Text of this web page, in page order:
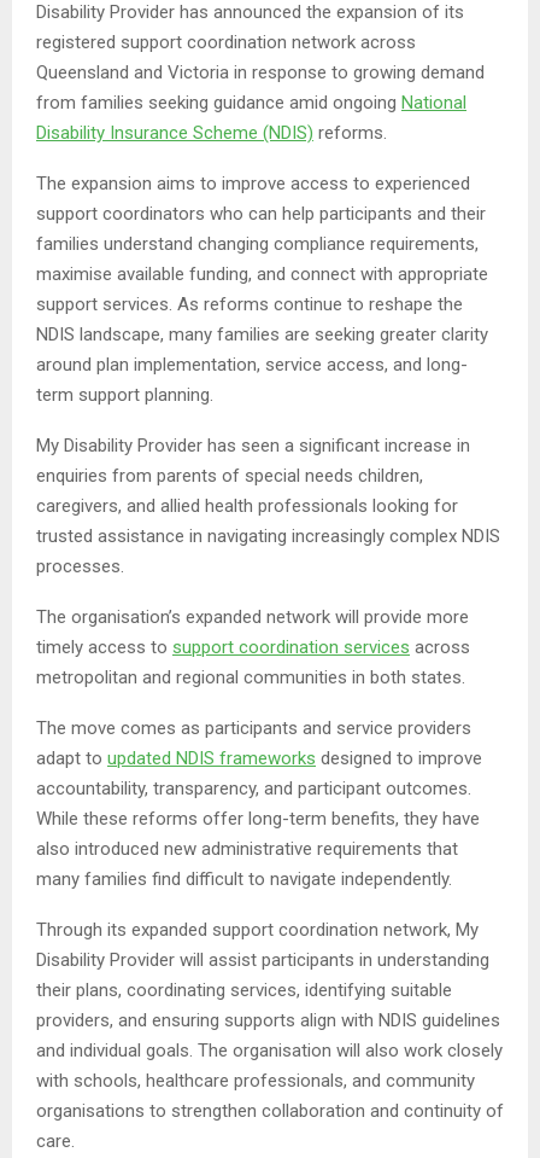
Disability Provider has announced the expansion of its
registered support coordination network across
Queensland and Victoria in response to growing demand
from families seeking guidance amid ongoing National
Disability Insurance Scheme (NDIS) reforms.
The expansion aims to improve access to experienced
support coordinators who can help participants and their
families understand changing compliance requirements,
maximise available funding, and connect with appropriate
support services. As reforms continue to reshape the
NDIS landscape, many families are seeking greater clarity
around plan implementation, service access, and long-
term support planning.
My Disability Provider has seen a significant increase in
enquiries from parents of special needs children,
caregivers, and allied health professionals looking for
trusted assistance in navigating increasingly complex NDIS
processes.
The organisation’s expanded network will provide more
timely access to support coordination services across
metropolitan and regional communities in both states.
The move comes as participants and service providers
adapt to updated NDIS frameworks designed to improve
accountability, transparency, and participant outcomes.
While these reforms offer long-term benefits, they have
also introduced new administrative requirements that
many families find difficult to navigate independently.
Through its expanded support coordination network, My
Disability Provider will assist participants in understanding
their plans, coordinating services, identifying suitable
providers, and ensuring supports align with NDIS guidelines
and individual goals. The organisation will also work closely
with schools, healthcare professionals, and community
organisations to strengthen collaboration and continuity of
care.